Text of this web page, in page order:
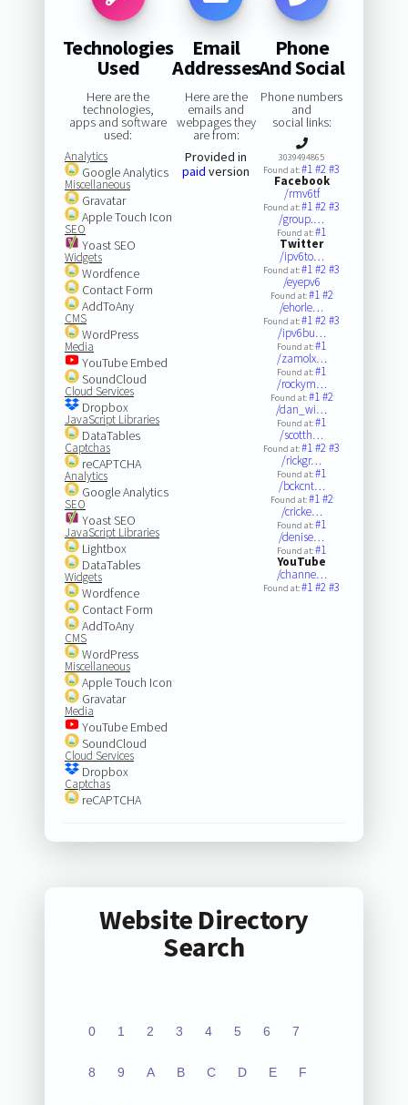
Technologies
Used
Here are the
technologies,
apps and software
used:
Analytics
Google Analytics
Miscellaneous
Gravatar
Apple Touch Icon
SEO
Yoast SEO
Widgets
Wordfence
Contact Form
AddToAny
CMS
WordPress
Media
YouTube Embed
SoundCloud
Cloud Services
Dropbox
JavaScript Libraries
DataTables
Captchas
reCAPTCHA
Analytics
Google Analytics
SEO
Yoast SEO
JavaScript Libraries
Lightbox
DataTables
Widgets
Wordfence
Contact Form
AddToAny
CMS
WordPress
Miscellaneous
Apple Touch Icon
Gravatar
Media
YouTube Embed
SoundCloud
Cloud Services
Dropbox
Captchas
reCAPTCHA
Email
Addresses
Here are the
emails and
webpages they
are from:
Provided in
paid version
Phone
And Social
Phone numbers
and
social links:
3039494865
Found at:#1#2#3
Facebook
/rmv6tf
Found at:#1#2#3
/group.…
Found at:#1
Twitter
/ipv6to…
Found at:#1#2#3
/eyepv6
Found at:#1#2
/ehorle…
Found at:#1#2#3
/ipv6bu…
Found at:#1
/zamolx…
Found at:#1
/rockym…
Found at:#1#2
/dan_wi…
Found at:#1
/scotth…
Found at:#1#2#3
/rickgr…
Found at:#1
/bckcnt…
Found at:#1#2
/cricke…
Found at:#1
/denise…
Found at:#1
YouTube
/channe…
Found at:#1#2#3
Website Directory
Search
0 1 2 3 4 5 6 7
8 9 A B C D E F